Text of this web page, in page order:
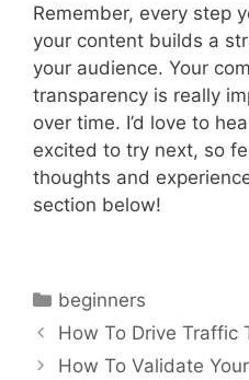
Remember, every step
your content builds a
your audience. Your
transparency is really
over time. I’d love to
excited to try next, so
thoughts and
section below!
Categories
beginners
How To Drive Traffic
How To Validate